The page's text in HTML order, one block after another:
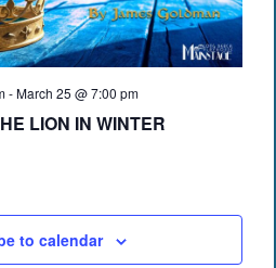
-March 25 @ 7:00 pm
LION IN WINTER
to calendar